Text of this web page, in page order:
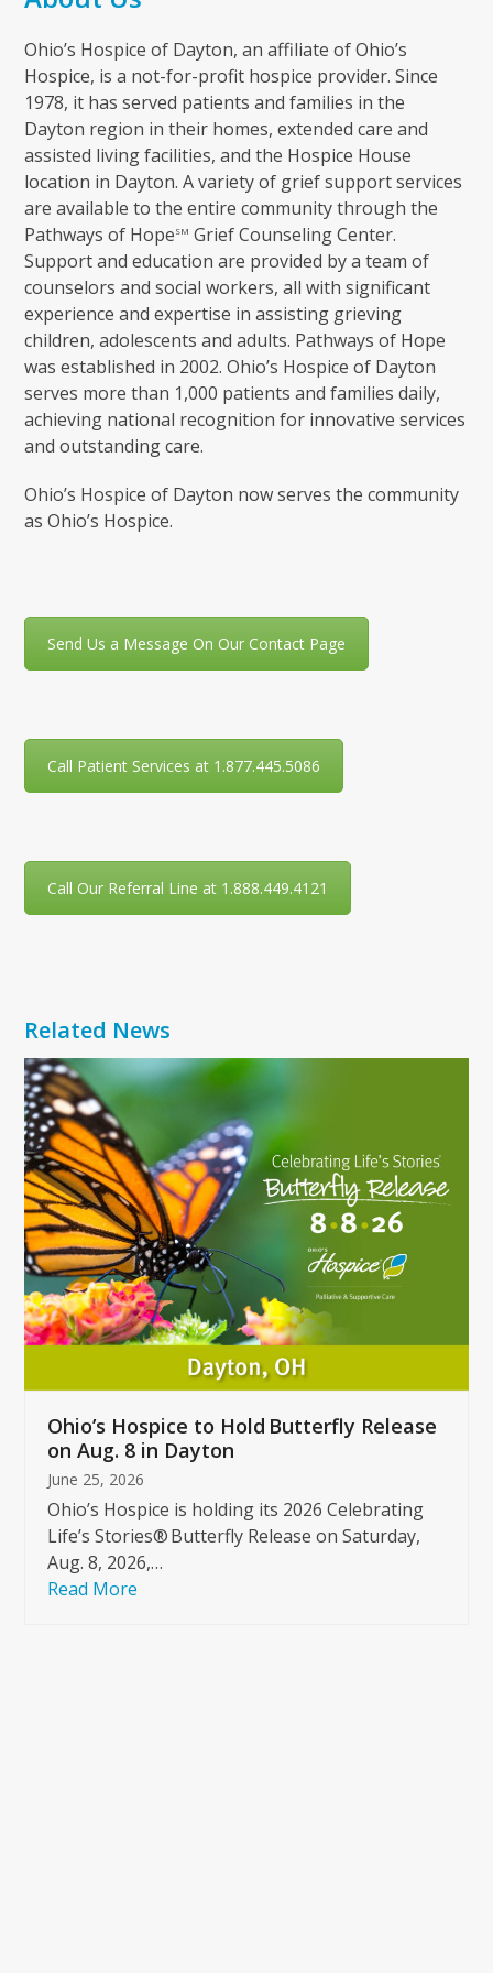
Ohio’s Hospice of Dayton, an affiliate of Ohio’s
Hospice, is a not-for-profit hospice provider. Since
1978, it has served patients and families in the
Dayton region in their homes, extended care and
assisted living facilities, and the Hospice House
location in Dayton. A variety of grief support services
are available to the entire community through the
Pathways of HopeSM Grief Counseling Center.
Support and education are provided by a team of
counselors and social workers, all with significant
experience and expertise in assisting grieving
children, adolescents and adults. Pathways of Hope
was established in 2002. Ohio’s Hospice of Dayton
serves more than 1,000 patients and families daily,
achieving national recognition for innovative services
and outstanding care.
Ohio’s Hospice of Dayton now serves the community
as Ohio’s Hospice.
Send Us a Message On Our Contact Page
Call Patient Services at 1.877.445.5086
Call Our Referral Line at 1.888.449.4121
Related News
Use
the
left
and
right
arrow
keys
to
access
the
carousel
buttons
Ohio’s Hospice to Hold Butterfly Release
on Aug. 8 in Dayton
June 25, 2026
Ohio’s Hospice is holding its 2026 Celebrating
Life’s Stories® Butterfly Release on Saturday,
Aug. 8, 2026,…
Read More